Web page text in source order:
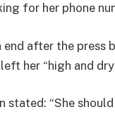
for her phone
after the press
her “high and
stated: “She